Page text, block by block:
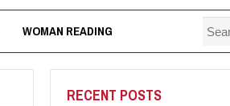
WOMAN READING
RECENT POSTS